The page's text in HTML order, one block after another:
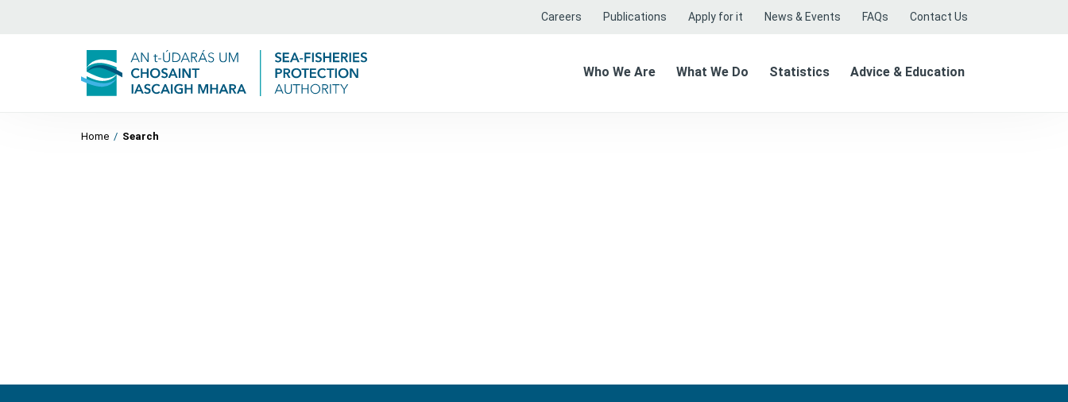
Careers Publications Apply for it News & Events FAQs Contact Us
Who We Are What We Do Statistics Advice & Education
Home / Search